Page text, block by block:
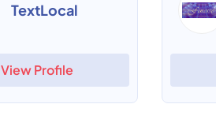
TextLocal
View Profile